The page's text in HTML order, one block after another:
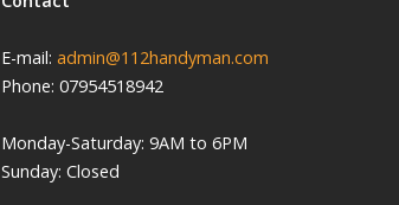
E-mail: admin@112handyman.com
Phone: 07954518942
Monday-Saturday: 9AM to 6PM
Sunday: Closed